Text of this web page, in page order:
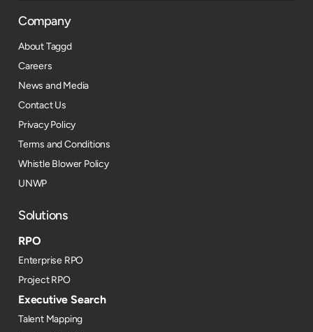
Company
About Taggd
Careers
News and Media
Contact Us
Privacy Policy
Terms and Conditions
Whistle Blower Policy
UNWP
Solutions
RPO
Enterprise RPO
Project RPO
Executive Search
Talent Mapping